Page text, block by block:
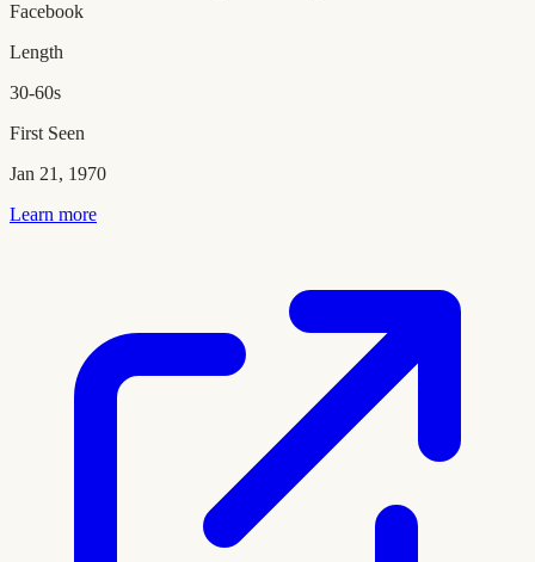
Facebook
Length
30-60s
First Seen
Jan 21, 1970
Learn more